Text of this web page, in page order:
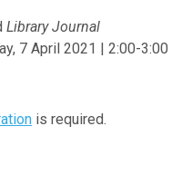
Library Journal
7 April 2021 | 2:00-3:00
is required.